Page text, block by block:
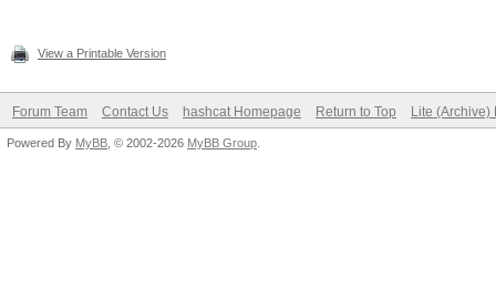
View a Printable Version
Forum Team Contact Us hashcat Homepage Return to Top Lite (Archive)
Powered By MyBB , © 2002-2026 MyBB Group